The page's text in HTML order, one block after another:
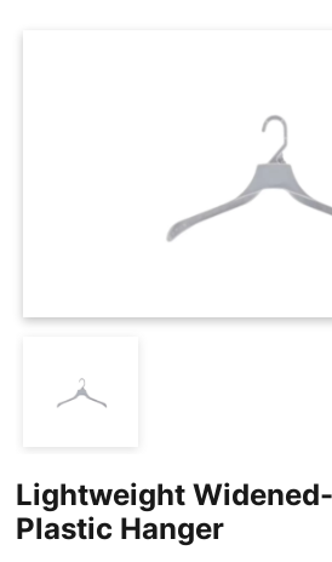
Lightweight
Plastic Hanger